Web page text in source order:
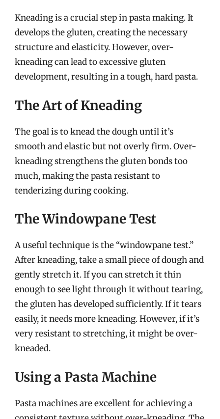
Kneading is a crucial step in pasta making. It
develops the gluten, creating the necessary
structure and elasticity. However, over-
kneading can lead to excessive gluten
development, resulting in a tough, hard pasta.
The Art of Kneading
The goal is to knead the dough until it’s
smooth and elastic but not overly firm. Over-
kneading strengthens the gluten bonds too
much, making the pasta resistant to
tenderizing during cooking.
The Windowpane Test
A useful technique is the “windowpane test.”
After kneading, take a small piece of dough and
gently stretch it. If you can stretch it thin
enough to see light through it without tearing,
the gluten has developed sufficiently. If it tears
easily, it needs more kneading. However, if it’s
very resistant to stretching, it might be over-
kneaded.
Using a Pasta Machine
Pasta machines are excellent for achieving a